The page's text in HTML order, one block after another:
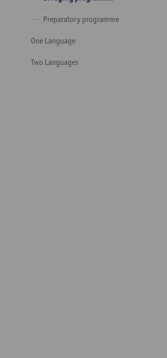
Preparatory programme
One Language
Two Languages